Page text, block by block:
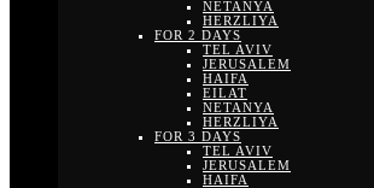
NETANYA
HERZLIYA
FOR 2 DAYS
TEL AVIV
JERUSALEM
HAIFA
EILAT
NETANYA
HERZLIYA
FOR 3 DAYS
TEL AVIV
JERUSALEM
HAIFA